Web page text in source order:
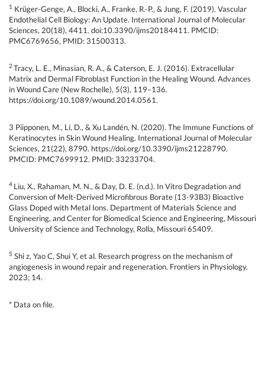
1 Krüger-Genge, A., Blocki, A., Franke, R.-P., & Jung, F. (2019). Vascular
Endothelial Cell Biology: An Update. International Journal of Molecular
Sciences, 20(18), 4411. doi:10.3390/ijms20184411. PMCID:
PMC6769656, PMID: 31500313.
2 Tracy, L. E., Minasian, R. A., & Caterson, E. J. (2016). Extracellular
Matrix and Dermal Fibroblast Function in the Healing Wound. Advances
in Wound Care (New Rochelle), 5(3), 119–136.
https://doi.org/10.1089/wound.2014.0561.
3 Piipponen, M., Li, D., & Xu Landén, N. (2020). The Immune Functions of
Keratinocytes in Skin Wound Healing. International Journal of Molecular
Sciences, 21(22), 8790. https://doi.org/10.3390/ijms21228790.
PMCID: PMC7699912. PMID: 33233704.
4 Liu, X., Rahaman, M. N., & Day, D. E. (n.d.). In Vitro Degradation and
Conversion of Melt-Derived Microfibrous Borate (13-93B3) Bioactive
Glass Doped with Metal Ions. Department of Materials Science and
Engineering, and Center for Biomedical Science and Engineering, Missouri
University of Science and Technology, Rolla, Missouri 65409.
5 Shi z, Yao C, Shui Y, et al. Research progress on the mechanism of
angiogenesis in wound repair and regeneration. Frontiers in Physiology.
2023; 14.
* Data on file.